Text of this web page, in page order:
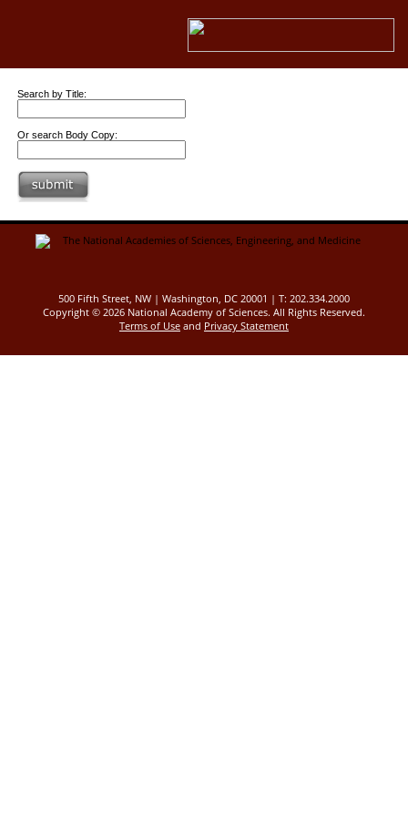
Search by Title:
Or search Body Copy:
500 Fifth Street, NW | Washington, DC 20001 | T: 202.334.2000
Copyright © 2026 National Academy of Sciences. All Rights Reserved.
Terms of Use and Privacy Statement